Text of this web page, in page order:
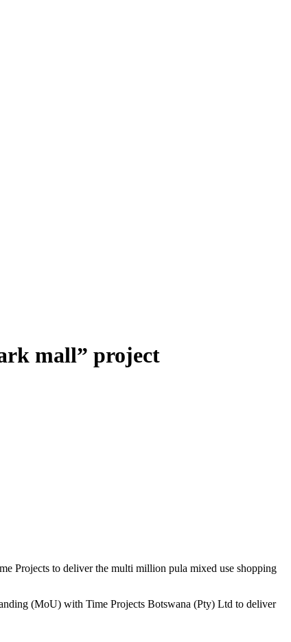
mall” project
Projects to deliver the multi million pula mixed use shopping
(MoU) with Time Projects Botswana (Pty) Ltd to deliver